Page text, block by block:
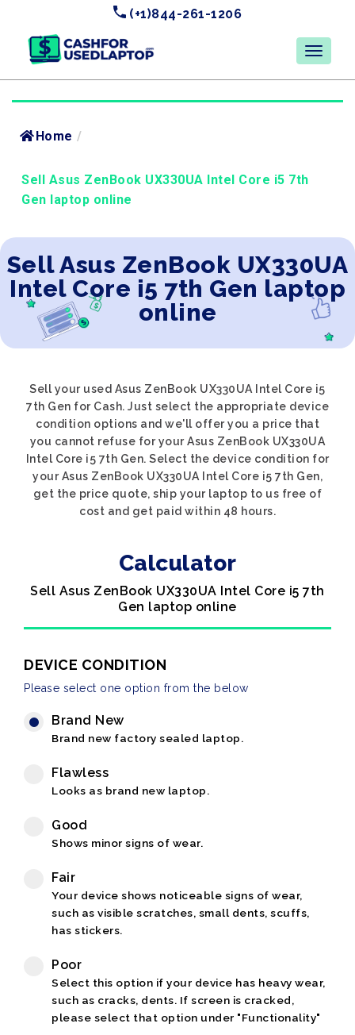
(+1)844-261-1206
Home /
Sell Asus ZenBook UX330UA Intel Core i5 7th
Gen laptop online
Sell Asus ZenBook UX330UA
Intel Core i5 7th Gen laptop
online
Sell your used Asus ZenBook UX330UA Intel Core i5
7th Gen for Cash. Just select the appropriate device
condition options and we'll offer you a price that
you cannot refuse for your Asus ZenBook UX330UA
Intel Core i5 7th Gen. Select the device condition for
your Asus ZenBook UX330UA Intel Core i5 7th Gen,
get the price quote, ship your laptop to us free of
cost and get paid within 48 hours.
Calculator
Sell Asus ZenBook UX330UA Intel Core i5 7th
Gen laptop online
DEVICE CONDITION
Please select one option from the below
Brand New
Brand new factory sealed laptop.
Flawless
Looks as brand new laptop.
Good
Shows minor signs of wear.
Fair
Your device shows noticeable signs of wear,
such as visible scratches, small dents, scuffs,
has stickers.
Poor
Select this option if your device has heavy wear,
such as cracks, dents. If screen is cracked,
please select that option under "Functionality"